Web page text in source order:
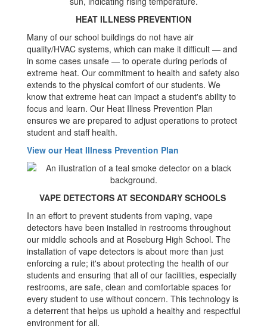
HEAT ILLNESS PREVENTION
Many of our school buildings do not have air
quality/HVAC systems, which can make it difficult — and
in some cases unsafe — to operate during periods of
extreme heat. Our commitment to health and safety also
extends to the physical comfort of our students. We
know that extreme heat can impact a student's ability to
focus and learn. Our Heat Illness Prevention Plan
ensures we are prepared to adjust operations to protect
student and staff health.
View our Heat Illness Prevention Plan
VAPE DETECTORS AT SECONDARY SCHOOLS
In an effort to prevent students from vaping, vape
detectors have been installed in restrooms throughout
our middle schools and at Roseburg High School. The
installation of vape detectors is about more than just
enforcing a rule; it's about protecting the health of our
students and ensuring that all of our facilities, especially
restrooms, are safe, clean and comfortable spaces for
every student to use without concern. This technology is
a deterrent that helps us uphold a healthy and respectful
environment for all.